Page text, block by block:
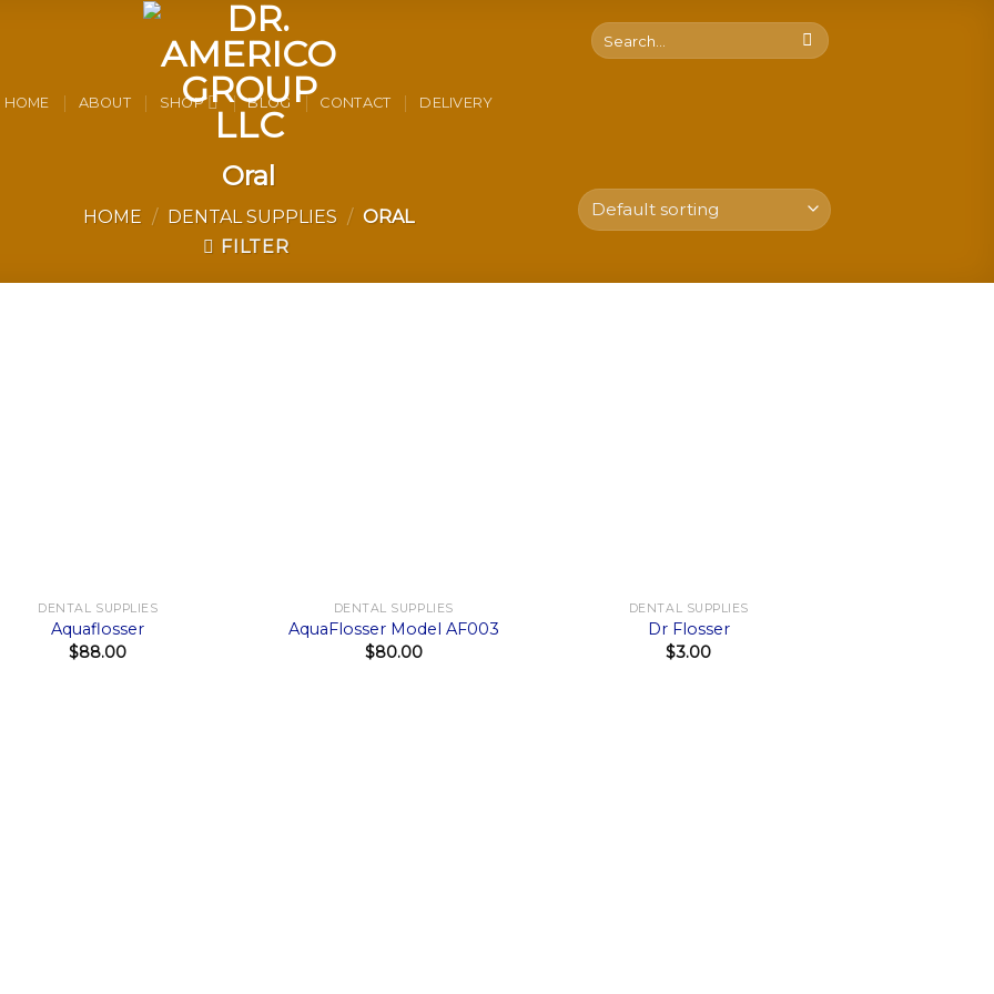
Search
for:
HOME ABOUT SHOP BLOG CONTACT DELIVERY
Oral
HOME / DENTAL SUPPLIES / ORAL
FILTER
DENTAL SUPPLIES
Aquaflosser
$88.00
DENTAL SUPPLIES
AquaFlosser Model AF003
$80.00
DENTAL SUPPLIES
Dr Flosser
$3.00